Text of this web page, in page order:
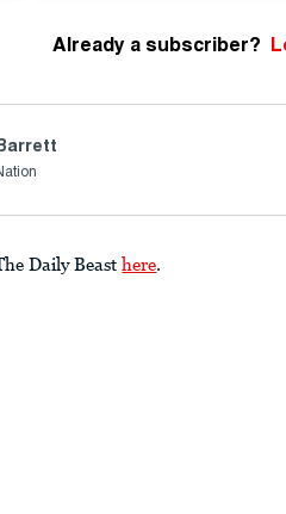
Already a subscriber?
Daily Beast here.